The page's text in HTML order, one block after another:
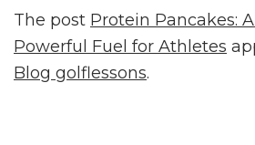
The post Protein Pancakes:
Powerful Fuel for Athletes
Blog golflessons.